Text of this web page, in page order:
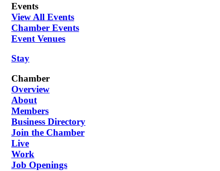
Events
View All Events
Chamber Events
Event Venues
Stay
Chamber
Overview
About
Members
Business Directory
Join the Chamber
Live
Work
Job Openings